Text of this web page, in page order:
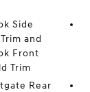
Side
and
Front
Trim
Rear